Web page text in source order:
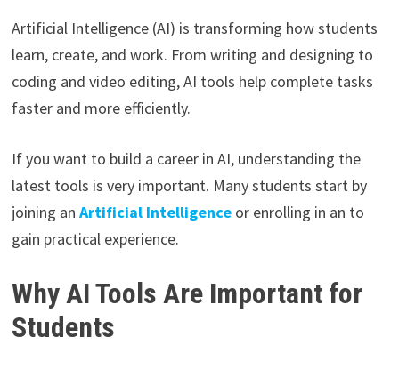
Artificial Intelligence (AI) is transforming how students
learn, create, and work. From writing and designing to
coding and video editing, AI tools help complete tasks
faster and more efficiently.
If you want to build a career in AI, understanding the
latest tools is very important. Many students start by
joining an Artificial Intelligence or enrolling in an to
gain practical experience.
Why AI Tools Are Important for
Students